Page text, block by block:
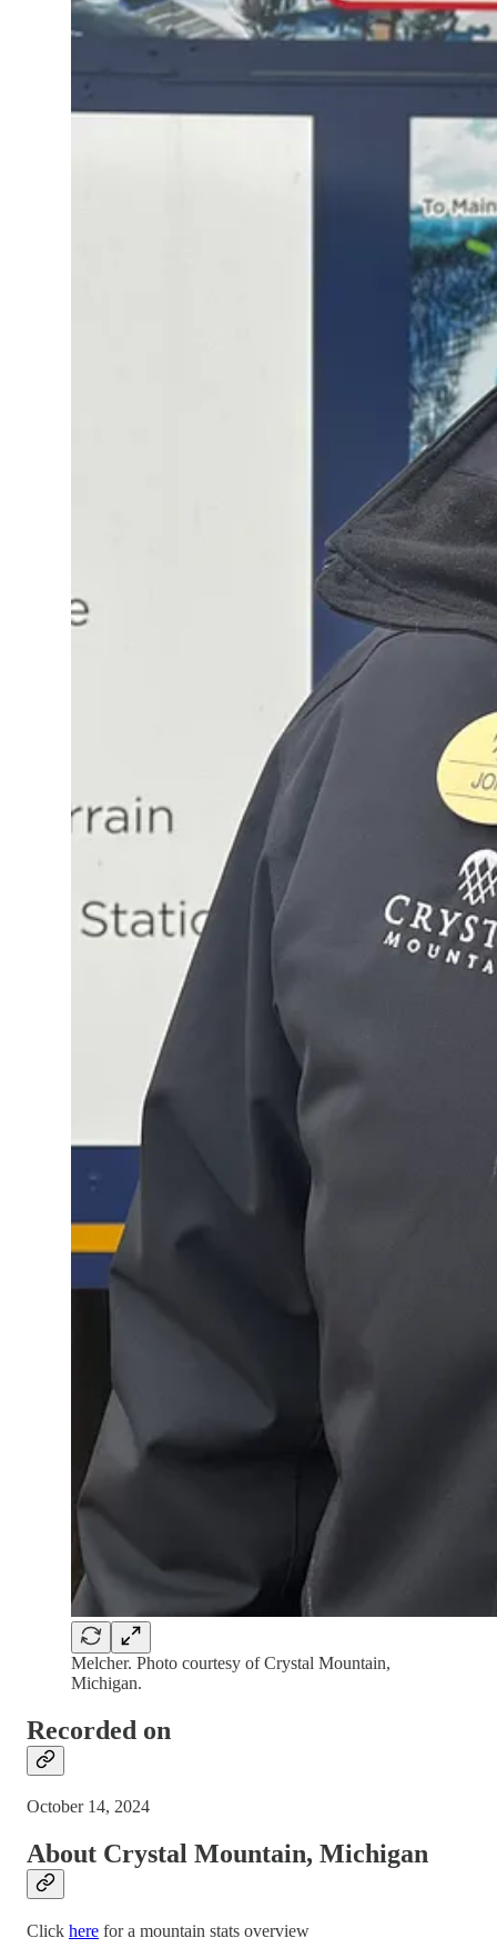
Melcher. Photo courtesy of Crystal Mountain,
Michigan.
Recorded on
October 14, 2024
About Crystal Mountain, Michigan
Click here for a mountain stats overview